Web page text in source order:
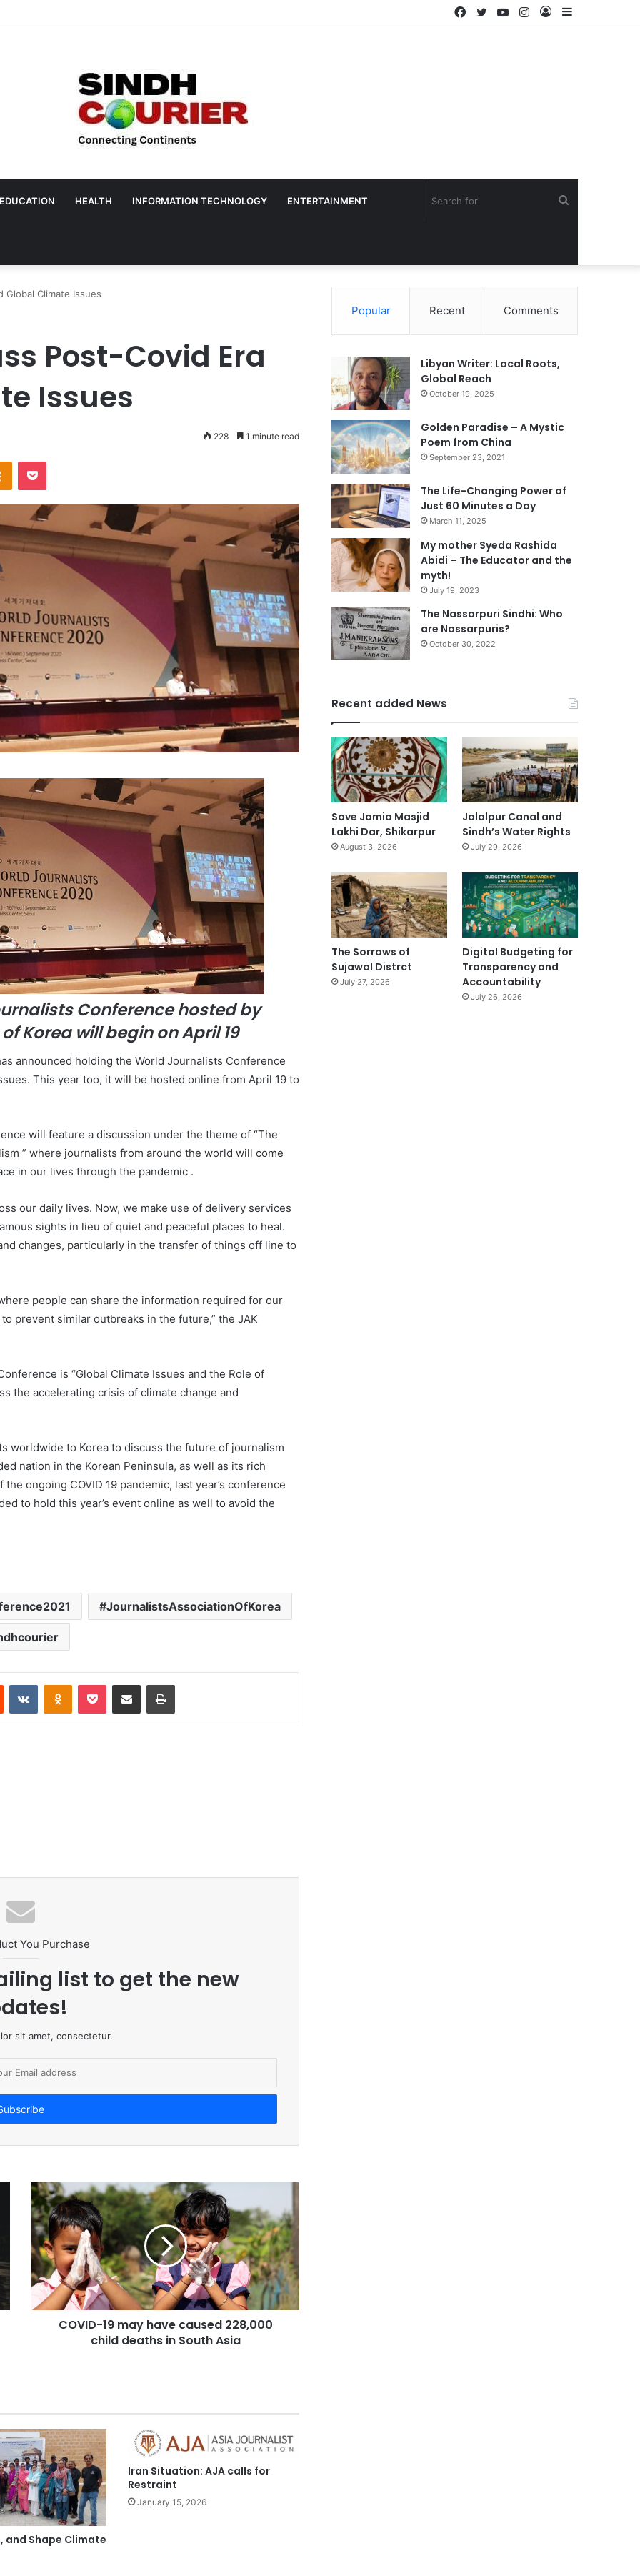
Log
Instagram
YouTube
Twitter
Facebook
EDUCATION HEALTH INFORMATION TECHNOLOGY ENTERTAINMENT
Global Climate Issues
Post-Covid Era
Issues
228 1 minute read
Conference hosted by
Korea will begin on April 19
announced holding the World Journalists Conference
This year too, it will be hosted online from April 19 to
will feature a discussion under the theme of “The
” where journalists from around the world will come
in our lives through the pandemic .
our daily lives. Now, we make use of delivery services
sights in lieu of quiet and peaceful places to heal.
changes, particularly in the transfer of things off line to
people can share the information required for our
prevent similar outbreaks in the future,” the JAK
is “Global Climate Issues and the Role of
the accelerating crisis of climate change and
worldwide to Korea to discuss the future of journalism
nation in the Korean Peninsula, as well as its rich
ongoing COVID 19 pandemic, last year’s conference
to hold this year’s event online as well to avoid the
JournalistsAssociationOfKorea
You Purchase
list to get the new
sit amet, consectetur.
COVID-19 may have caused 228,000
child deaths in South Asia
and Shape Climate
Iran Situation: AJA calls for
Restraint
January 15, 2026
Popular Recent Comments
Libyan Writer: Local Roots,
Global Reach
October 19, 2025
Golden Paradise – A Mystic
Poem from China
September 23, 2021
The Life-Changing Power of
Just 60 Minutes a Day
March 11, 2025
My mother Syeda Rashida
Abidi – The Educator and the
myth!
July 19, 2023
The Nassarpuri Sindhi: Who
are Nassarpuris?
October 30, 2022
Recent added News
Save Jamia Masjid
Lakhi Dar, Shikarpur
August 3, 2026
Jalalpur Canal and
Sindh’s Water Rights
July 29, 2026
The Sorrows of
Sujawal Distrct
July 27, 2026
Digital Budgeting for
Transparency and
Accountability
July 26, 2026